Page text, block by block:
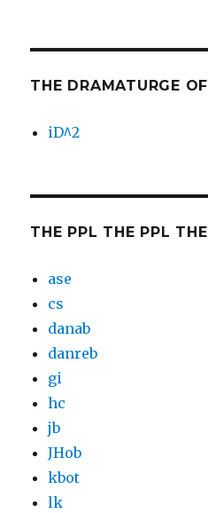
THE DRAMATURGE
iD^2
THE PPL THE PPL
ase
cs
danab
danreb
gi
hc
jb
JHob
kbot
lk